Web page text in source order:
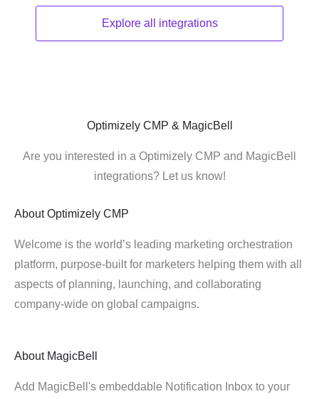
Explore all integrations
Optimizely CMP & MagicBell
Are you interested in a Optimizely CMP and MagicBell
integrations? Let us know!
About Optimizely CMP
Welcome is the world’s leading marketing orchestration
platform, purpose-built for marketers helping them with all
aspects of planning, launching, and collaborating
company-wide on global campaigns.
About MagicBell
Add MagicBell's embeddable Notification Inbox to your